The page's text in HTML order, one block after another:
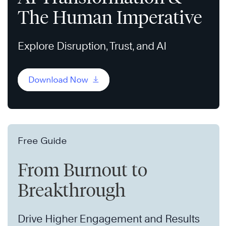
The Human Imperative
Explore Disruption, Trust, and AI
Download Now
Free Guide
From Burnout to
Breakthrough
Drive Higher Engagement and Results